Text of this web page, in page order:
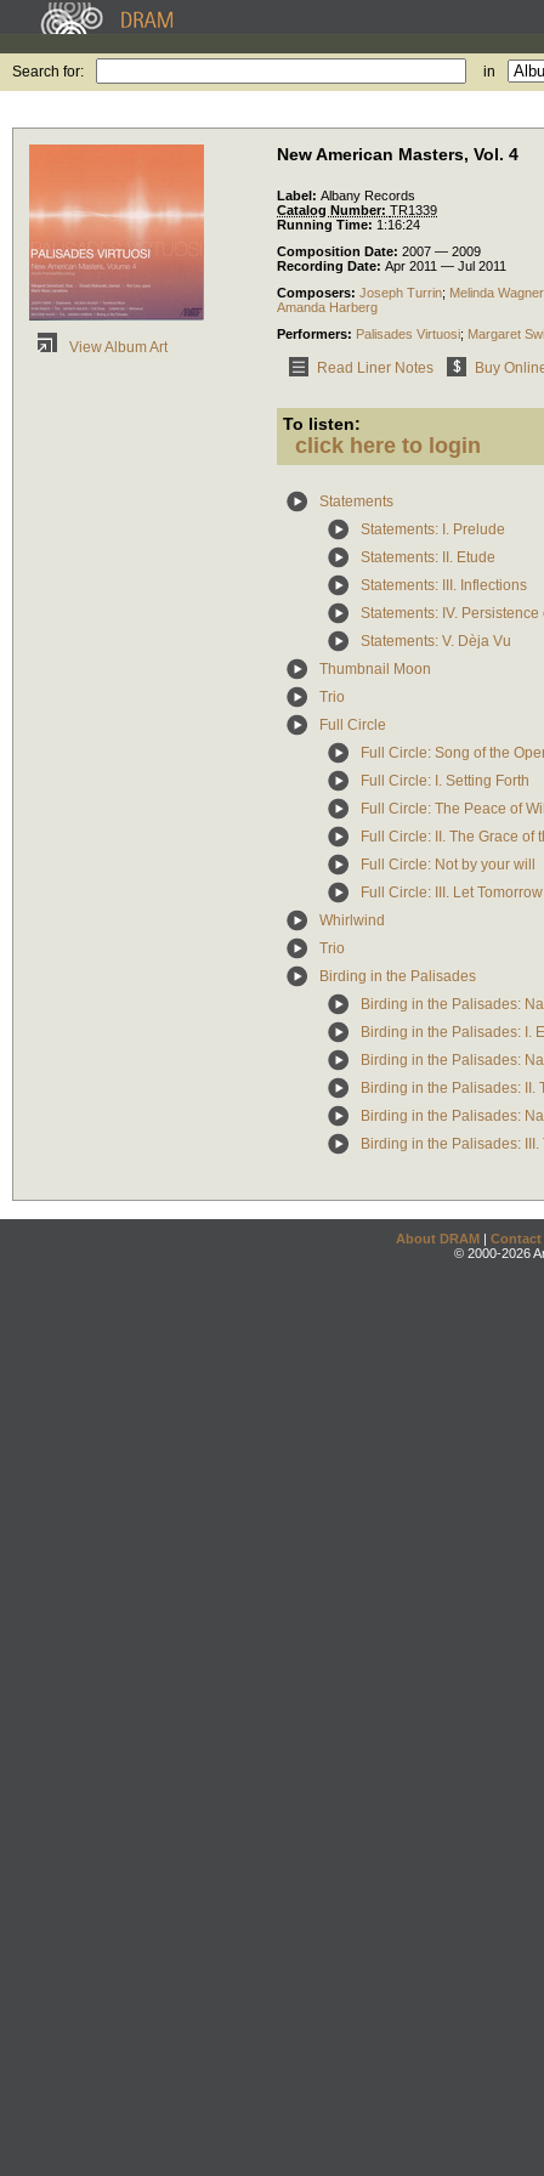
Search for: in
View Album Art
New American Masters, Vol. 4
Label: Albany Records
Catalog Number: TR1339
Running Time: 1:16:24
Composition Date: 2007 — 2009
Recording Date: Apr 2011 — Jul 2011
Composers: Joseph Turrin; Melinda Wagner
Amanda Harberg
Performers: Palisades Virtuosi; Margaret
Read Liner Notes Buy
To listen:
click here to login
Statements
Statements: I. Prelude
Statements: II. Etude
Statements: III. Inflections
Statements: IV. Persistence
Statements: V. Dèja Vu
Thumbnail Moon
Trio
Full Circle
Full Circle: Song of the
Full Circle: I. Setting Forth
Full Circle: The Peace of
Full Circle: II. The Grace of
Full Circle: Not by your will
Full Circle: III. Let
Whirlwind
Trio
Birding in the Palisades
Birding in the Palisades:
Birding in the Palisades: I.
Birding in the Palisades:
Birding in the Palisades: II.
Birding in the Palisades:
Birding in the Palisades:
About DRAM | Contact
© 2000-2026